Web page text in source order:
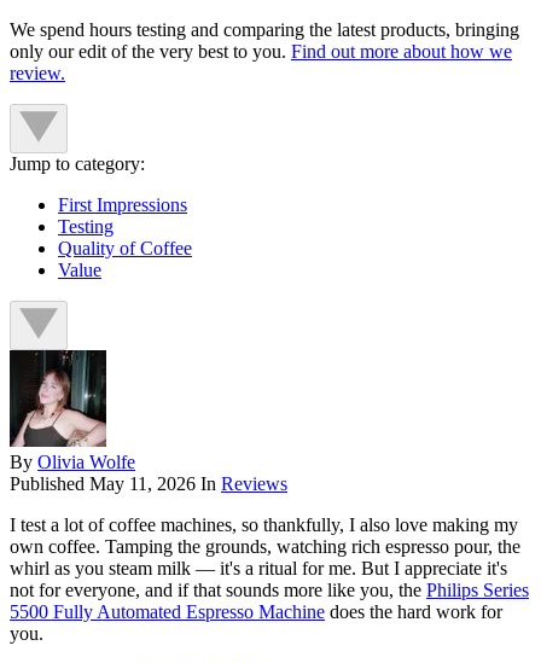
We spend hours testing and comparing the latest products, bringing
only our edit of the very best to you. Find out more about how we
review.
Jump to category:
First Impressions
Testing
Quality of Coffee
Value
By Olivia Wolfe
Published May 11, 2026 In Reviews
I test a lot of coffee machines, so thankfully, I also love making my
own coffee. Tamping the grounds, watching rich espresso pour, the
whirl as you steam milk — it's a ritual for me. But I appreciate it's
not for everyone, and if that sounds more like you, the Philips Series
5500 Fully Automated Espresso Machine does the hard work for
you.